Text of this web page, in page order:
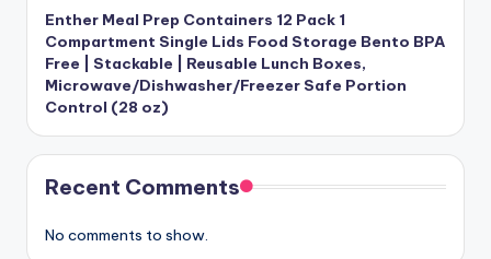
Enther Meal Prep Containers 12 Pack 1
Compartment Single Lids Food Storage Bento BPA
Free | Stackable | Reusable Lunch Boxes,
Microwave/Dishwasher/Freezer Safe Portion
Control (28 oz)
Recent Comments
No comments to show.